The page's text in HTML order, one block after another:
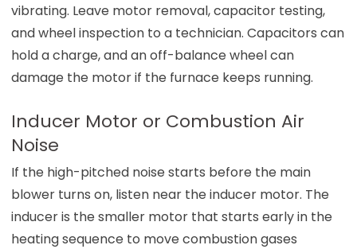
vibrating. Leave motor removal, capacitor testing,
and wheel inspection to a technician. Capacitors can
hold a charge, and an off-balance wheel can
damage the motor if the furnace keeps running.
Inducer Motor or Combustion Air
Noise
If the high-pitched noise starts before the main
blower turns on, listen near the inducer motor. The
inducer is the smaller motor that starts early in the
heating sequence to move combustion gases